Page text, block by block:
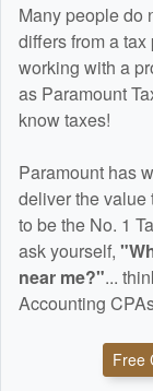
Many people do
differs from a
working with a
as Paramount
know taxes!
Paramount has
deliver the value
to be the No. 1
ask yourself,
near me?"...
Accounting
Free